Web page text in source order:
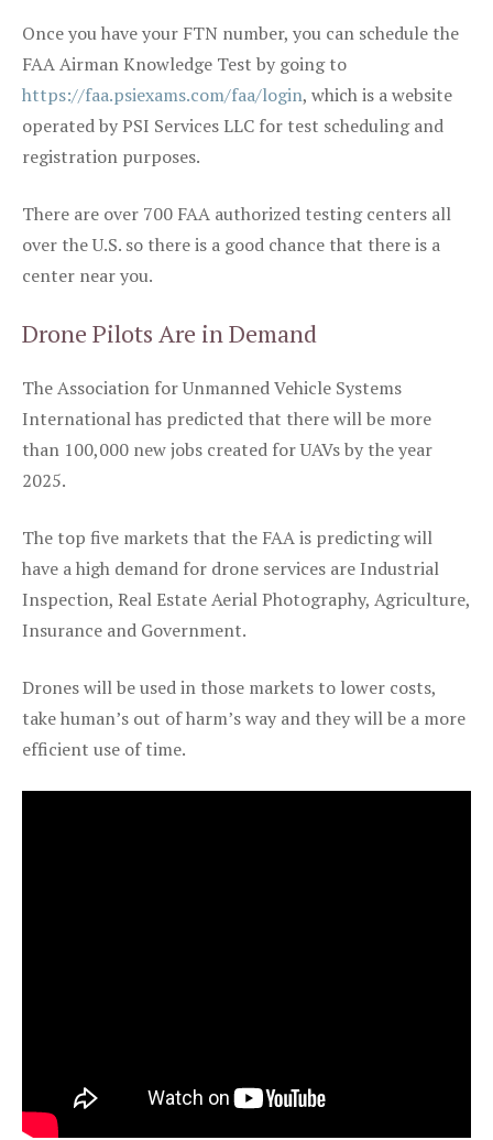
Once you have your FTN number, you can schedule the
FAA Airman Knowledge Test by going to
https://faa.psiexams.com/faa/login, which is a website
operated by PSI Services LLC for test scheduling and
registration purposes.
There are over 700 FAA authorized testing centers all
over the U.S. so there is a good chance that there is a
center near you.
Drone Pilots Are in Demand
The Association for Unmanned Vehicle Systems
International has predicted that there will be more
than 100,000 new jobs created for UAVs by the year
2025.
The top five markets that the FAA is predicting will
have a high demand for drone services are Industrial
Inspection, Real Estate Aerial Photography, Agriculture,
Insurance and Government.
Drones will be used in those markets to lower costs,
take human’s out of harm’s way and they will be a more
efficient use of time.